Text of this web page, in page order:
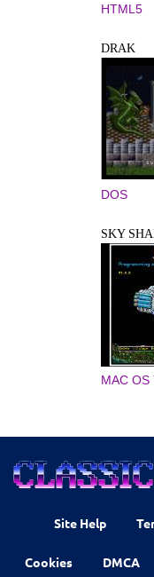
HTML5
DRAK
DOS
SKY
MAC OS
Site Help
Cookies DMCA